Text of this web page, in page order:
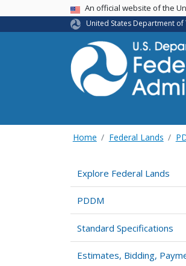
USA BannerAn official website of the
United States Department
Home Federal Lands
Explore Federal Lands
PDDM
Standard Specifications
Estimates, Bidding,